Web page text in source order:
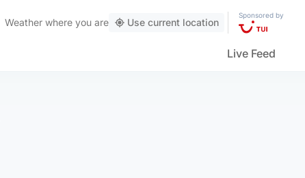
Weather where you are Use current location
Sponsored by
Live Feed